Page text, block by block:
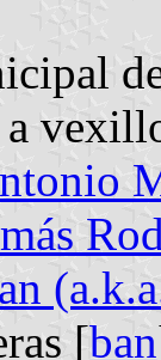
[ban